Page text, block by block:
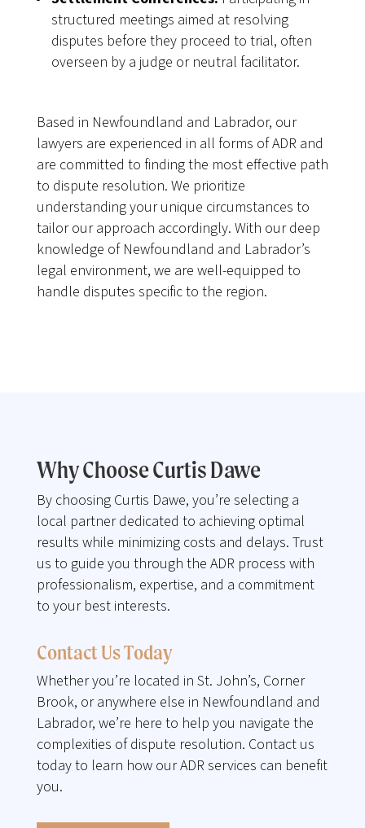
structured meetings aimed at resolving
disputes before they proceed to trial, often
overseen by a judge or neutral facilitator.
Based in Newfoundland and Labrador, our
lawyers are experienced in all forms of ADR and
are committed to finding the most effective path
to dispute resolution. We prioritize
understanding your unique circumstances to
tailor our approach accordingly. With our deep
knowledge of Newfoundland and Labrador’s
legal environment, we are well-equipped to
handle disputes specific to the region.
Why Choose Curtis Dawe
By choosing Curtis Dawe, you’re selecting a
local partner dedicated to achieving optimal
results while minimizing costs and delays. Trust
us to guide you through the ADR process with
professionalism, expertise, and a commitment
to your best interests.
Contact Us Today
Whether you’re located in St. John’s, Corner
Brook, or anywhere else in Newfoundland and
Labrador, we’re here to help you navigate the
complexities of dispute resolution. Contact us
today to learn how our ADR services can benefit
you.